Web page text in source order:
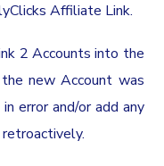
Affiliate Link.
2 Accounts into the
new Account was
error and/or add any